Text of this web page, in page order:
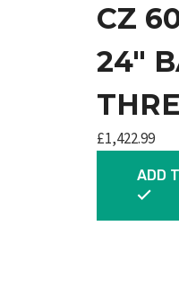
CZ
24″
£1,422.99
ADD